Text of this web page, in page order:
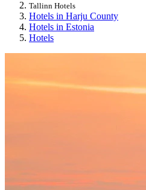
Tallinn Hotels
Hotels in Harju County
Hotels in Estonia
Hotels